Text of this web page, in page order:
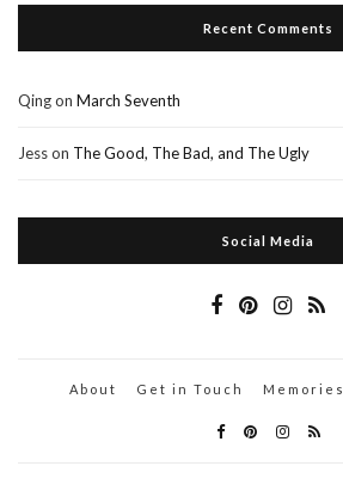
Recent Comments
Qingon March Seventh
Jesson The Good, The Bad, and The Ugly
Social Media
About Get in Touch Memories